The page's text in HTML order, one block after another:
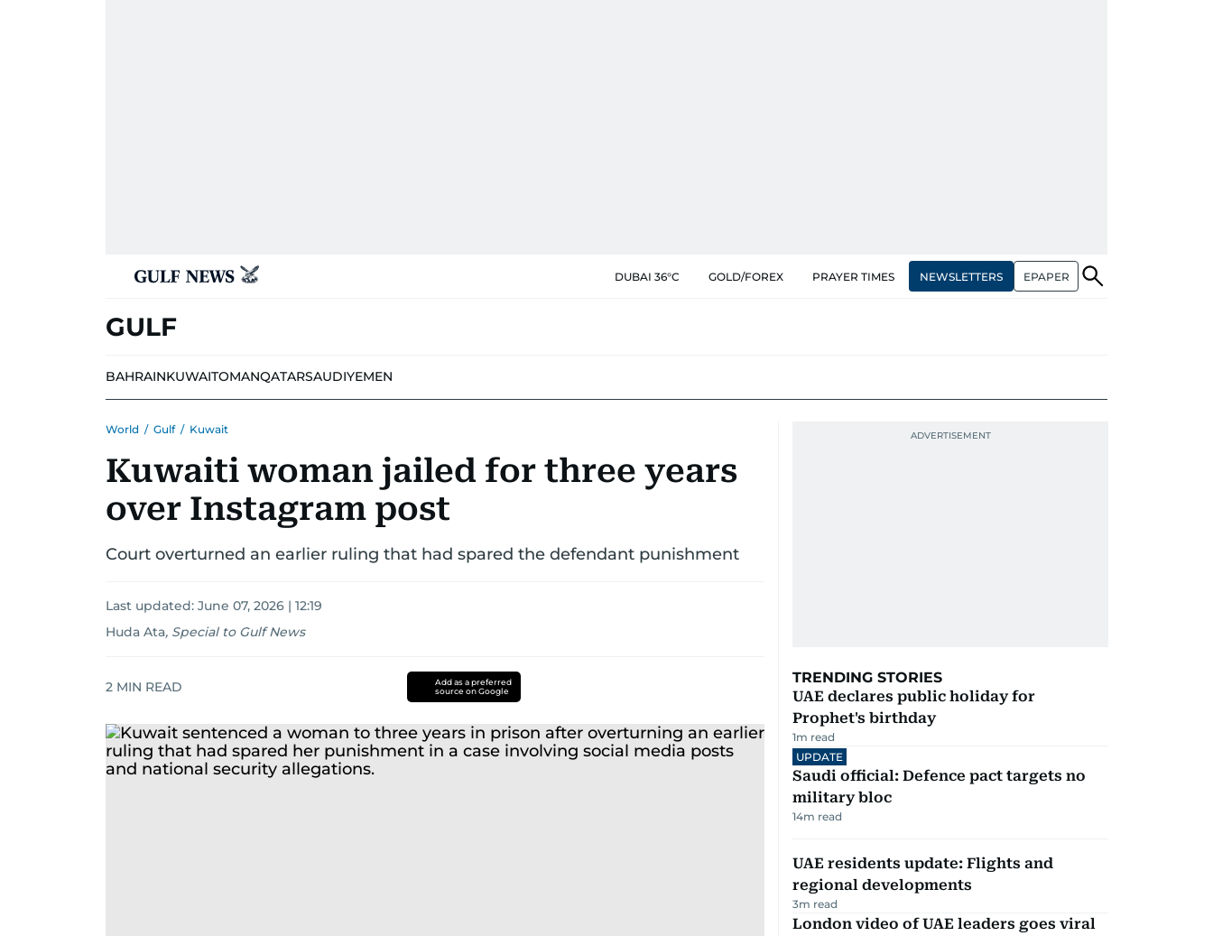
DUBAI 36°C GOLD/FOREX PRAYER TIMES NEWSLETTERS EPAPER
GULF
BAHRAINKUWAITOMANQATARSAUDIYEMEN
World / Gulf / Kuwait
Kuwaiti woman jailed for three years
over Instagram post
Court overturned an earlier ruling that had spared the defendant punishment
Last updated: June 07, 2026 | 12:19
Huda Ata, Special to Gulf News
2 MIN READ
Add as a preferred
source on Google
TRENDING STORIES
UAE declares public holiday for
Prophet's birthday
1m read
UPDATE
Saudi official: Defence pact targets no
military bloc
14m read
UAE residents update: Flights and
regional developments
3m read
London video of UAE leaders goes viral